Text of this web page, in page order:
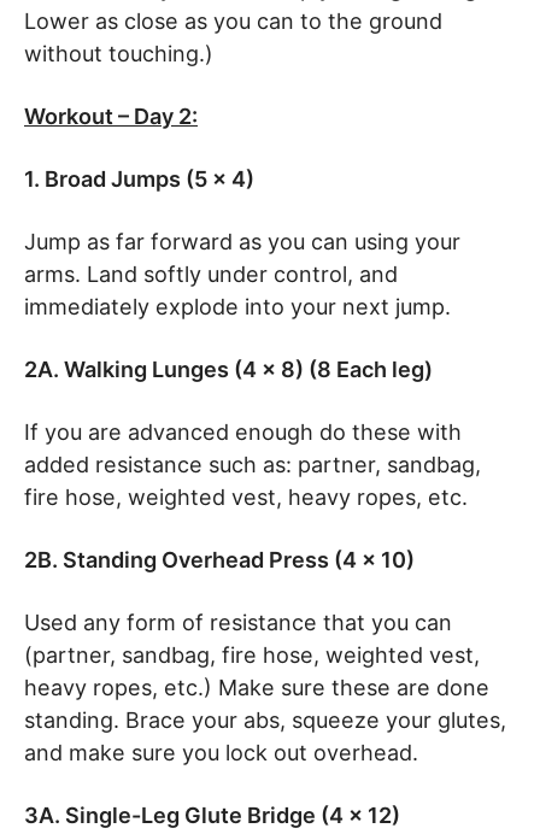
Lower as close as you can to the ground
without touching.)
Workout – Day 2:
1. Broad Jumps (5 x 4)
Jump as far forward as you can using your
arms. Land softly under control, and
immediately explode into your next jump.
2A. Walking Lunges (4 x 8) (8 Each leg)
If you are advanced enough do these with
added resistance such as: partner, sandbag,
fire hose, weighted vest, heavy ropes, etc.
2B. Standing Overhead Press (4 x 10)
Used any form of resistance that you can
(partner, sandbag, fire hose, weighted vest,
heavy ropes, etc.) Make sure these are done
standing. Brace your abs, squeeze your glutes,
and make sure you lock out overhead.
3A. Single-Leg Glute Bridge (4 x 12)